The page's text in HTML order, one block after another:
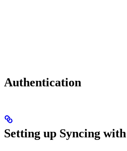
Authentication
Setting up Syncing